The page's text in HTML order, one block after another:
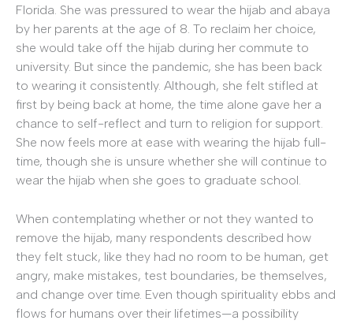
Florida. She was pressured to wear the hijab and abaya
by her parents at the age of 8. To reclaim her choice,
she would take off the hijab during her commute to
university. But since the pandemic, she has been back
to wearing it consistently. Although, she felt stifled at
first by being back at home, the time alone gave her a
chance to self-reflect and turn to religion for support.
She now feels more at ease with wearing the hijab full-
time, though she is unsure whether she will continue to
wear the hijab when she goes to graduate school.
When contemplating whether or not they wanted to
remove the hijab, many respondents described how
they felt stuck, like they had no room to be human, get
angry, make mistakes, test boundaries, be themselves,
and change over time. Even though spirituality ebbs and
flows for humans over their lifetimes—a possibility